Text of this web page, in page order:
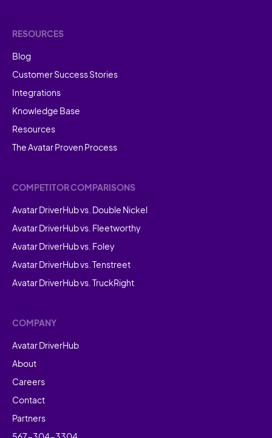
RESOURCES
Blog
Customer Success Stories
Integrations
Knowledge Base
Resources
The Avatar Proven Process
COMPETITOR COMPARISONS
Avatar DriverHub vs. Double Nickel
Avatar DriverHub vs. Fleetworthy
Avatar DriverHub vs. Foley
Avatar DriverHub vs. Tenstreet
Avatar DriverHub vs. TruckRight
COMPANY
Avatar DriverHub
About
Careers
Contact
Partners